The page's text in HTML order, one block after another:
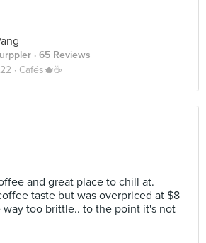
· 65 Reviews
· Cafés🫖☕️
and great place to chill at.
taste but was overpriced at $8
way too brittle.. to the point it's not